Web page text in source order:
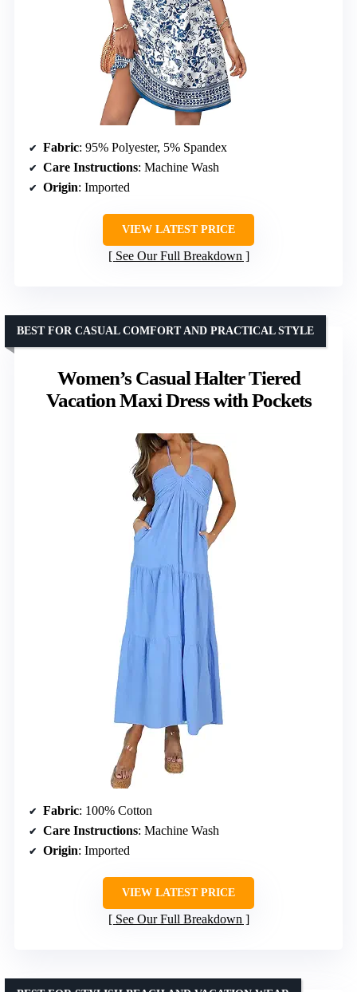
Fabric: 95% Polyester, 5% Spandex
Care Instructions: Machine Wash
Origin: Imported
VIEW LATEST PRICE
See Our Full Breakdown
Women’s Casual Halter Tiered
Vacation Maxi Dress with Pockets
BEST FOR CASUAL COMFORT AND PRACTICAL STYLE
Fabric: 100% Cotton
Care Instructions: Machine Wash
Origin: Imported
VIEW LATEST PRICE
See Our Full Breakdown